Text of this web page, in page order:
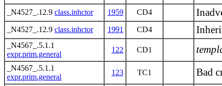
_N4527_.12.9 class.inhctor 1959 CD4
_N4527_.12.9 class.inhctor 1991 CD4
_N4567_.5.1.1
expr.prim.general
122 CD1
_N4567_.5.1.1
expr.prim.general
123 TC1 Bad